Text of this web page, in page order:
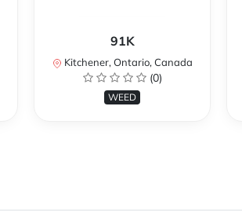
91K
Kitchener, Ontario, Canada
(0)
WEED